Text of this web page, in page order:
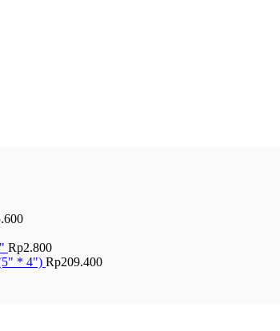
Rp2.800
* 4") Rp209.400